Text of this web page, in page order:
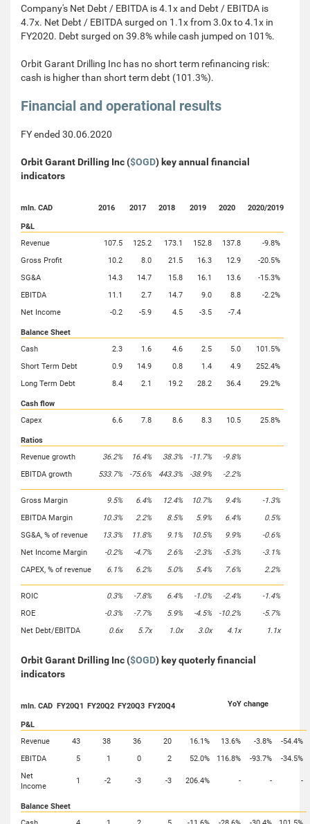
Company's Net Debt / EBITDA is 4.1x and Debt / EBITDA is
4.7x. Net Debt / EBITDA surged on 1.1x from 3.0x to 4.1x in
FY2020. Debt surged on 39.8% while cash jumped on 101%.
Orbit Garant Drilling Inc has no short term refinancing risk:
cash is higher than short term debt (101.3%).
Financial and operational results
FY ended 30.06.2020
Orbit Garant Drilling Inc ($OGD) key annual financial
indicators
mln. CAD 2016 2017 2018 2019 2020 2020/2019
P&L
Revenue
107.5 125.2 173.1 152.8 137.8
-9.8%
Gross Profit
10.2 8.0 21.5 16.3 12.9
-20.5%
SG&A
14.3 14.7 15.8 16.1 13.6
-15.3%
EBITDA
11.1 2.7 14.7 9.0 8.8
-2.2%
Net Income
-0.2 -5.9 4.5 -3.5 -7.4
Balance Sheet
Cash
2.3 1.6 4.6 2.5 5.0
101.5%
Short Term Debt
0.9 14.9 0.8 1.4 4.9
252.4%
Long Term Debt
8.4 2.1 19.2 28.2 36.4 29.2%
Cash flow
Capex
6.6 7.8 8.6 8.3 10.5 25.8%
Ratios
Revenue growth
36.2% 16.4% 38.3% -11.7%
-9.8%
EBITDA growth
533.7% -75.6% 443.3% -38.9% -2.2%
Gross Margin 9.5% 6.4% 12.4% 10.7% 9.4%
-1.3%
EBITDA Margin
10.3% 2.2% 8.5% 5.9% 6.4%
0.5%
SG&A, % of revenue
13.3% 11.8% 9.1% 10.5% 9.9%
-0.6%
Net Income Margin
-0.2% -4.7% 2.6% -2.3% -5.3%
-3.1%
CAPEX, % of revenue
6.1% 6.2% 5.0% 5.4% 7.6% 2.2%
ROIC 0.3% -7.8% 6.4% -1.0% -2.4%
-1.4%
ROE
-0.3% -7.7% 5.9% -4.5% -10.2%
-5.7%
Net Debt/EBITDA
0.6x 5.7x 1.0x 3.0x 4.1x 1.1x
Orbit Garant Drilling Inc ($OGD) key quoterly financial
indicators
mln. CAD FY20Q1 FY20Q2 FY20Q3 FY20Q4 YoY change
P&L
Revenue
43 38 36 20 16.1% 13.6% -3.8%
-54.4%
EBITDA
5 1 0 2 52.0% 116.8% -93.7%
-34.5%
Net
Income
1 -2 -3 -3 206.4% - - -
Balance Sheet